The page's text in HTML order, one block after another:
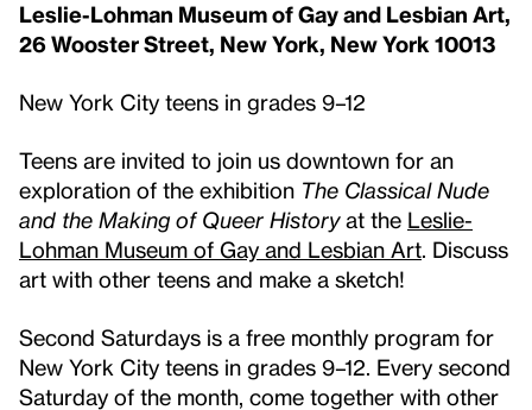
Leslie-Lohman Museum of Gay and Lesbian Art,
26 Wooster Street, New York, New York 10013
New York City teens in grades 9–12
Teens are invited to join us downtown for an
exploration of the exhibition The Classical Nude
and the Making of Queer Historyat the Leslie-
Lohman Museum of Gay and Lesbian Art . Discuss
art with other teens and make a sketch!
Second Saturdays is a free monthly program for
New York City teens in grades 9–12. Every second
Saturday of the month, come together with other